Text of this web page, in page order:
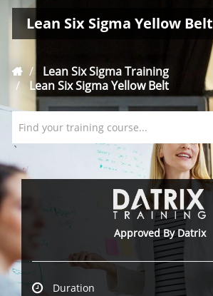
Lean Six Sigma Yellow Belt
Lean Six Sigma Training
Lean Six Sigma Yellow Belt
Find your training course...
`
Approved By Datrix
Duration